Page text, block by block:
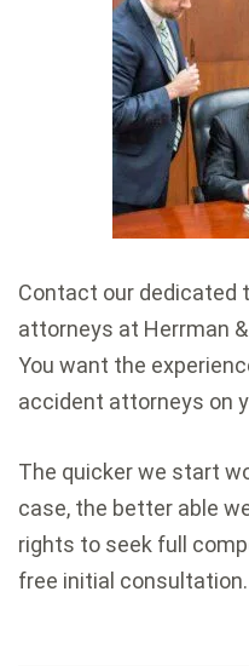
Contact our dedicated
attorneys at Herrman &
You want the
accident attorneys on
The quicker we start
case, the better able
rights to seek full
free initial consultation.